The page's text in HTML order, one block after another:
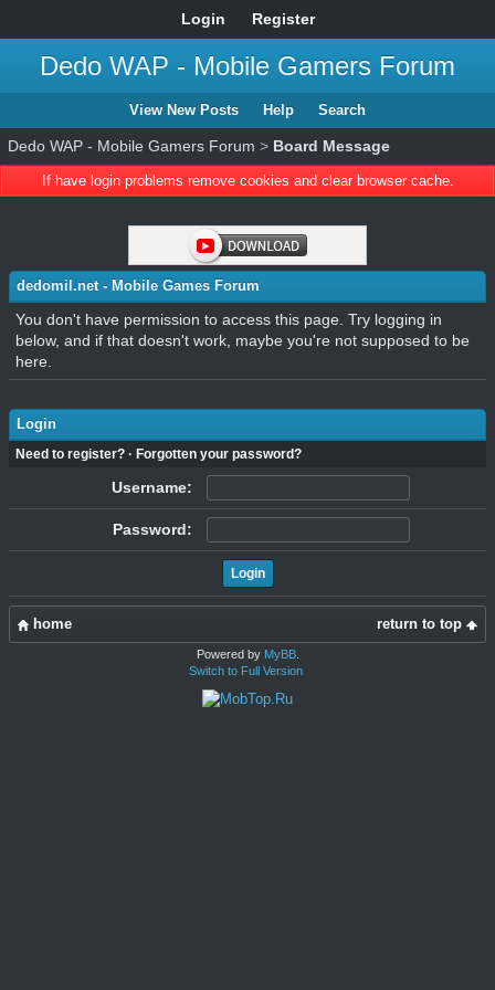
Login Register
Dedo WAP - Mobile Gamers Forum
View New Posts Help Search
Dedo WAP - Mobile Gamers Forum > Board Message
If have login problems remove cookies and clear browser cache.
dedomil.net - Mobile Games Forum
You don't have permission to access this page. Try logging in
below, and if that doesn't work, maybe you're not supposed to be
here.
Login
Need to register? · Forgotten your password?
Username:
Password:
return to top
home
Powered by MyBB.
Switch to Full Version